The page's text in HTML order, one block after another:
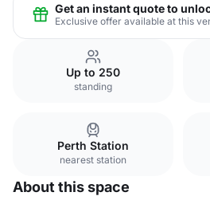
Get an instant quote to
Exclusive offer available at this
Up to 250
standing
Perth Station
nearest station
About this space